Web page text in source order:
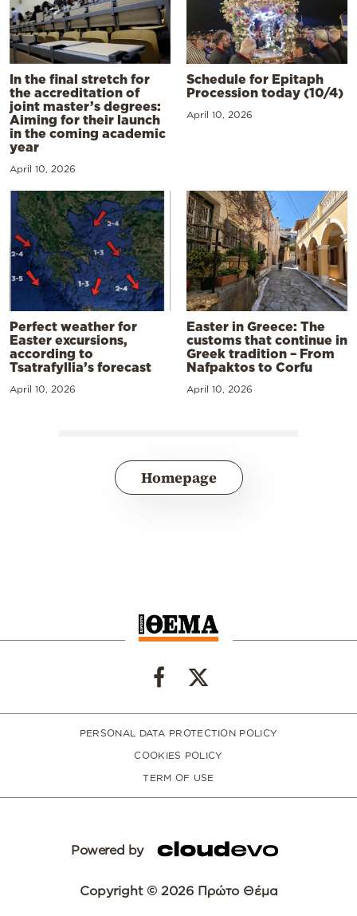
In the final stretch for
the accreditation of
joint master’s degrees:
Aiming for their launch
in the coming academic
year
April 10, 2026
Schedule for Epitaph
Procession today (10/4)
April 10, 2026
Perfect weather for
Easter excursions,
according to
Tsatrafyllia’s forecast
April 10, 2026
Easter in Greece: The
customs that continue in
Greek tradition – From
Nafpaktos to Corfu
April 10, 2026
Homepage
PERSONAL DATA PROTECTION POLICY
COOKIES POLICY
TERM OF USE
Powered by
Copyright © 2026 Πρώτο Θέμα